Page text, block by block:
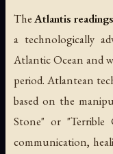
TheAtlantis readings
a technologically
Atlantic Ocean and
period. Atlantean
based on the
Stone" or
communication,